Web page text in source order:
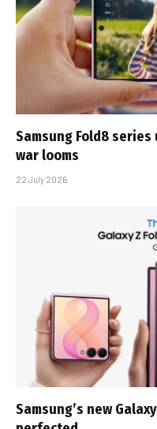
Samsung Fold8
war looms
22 July 2026
Samsung’s new